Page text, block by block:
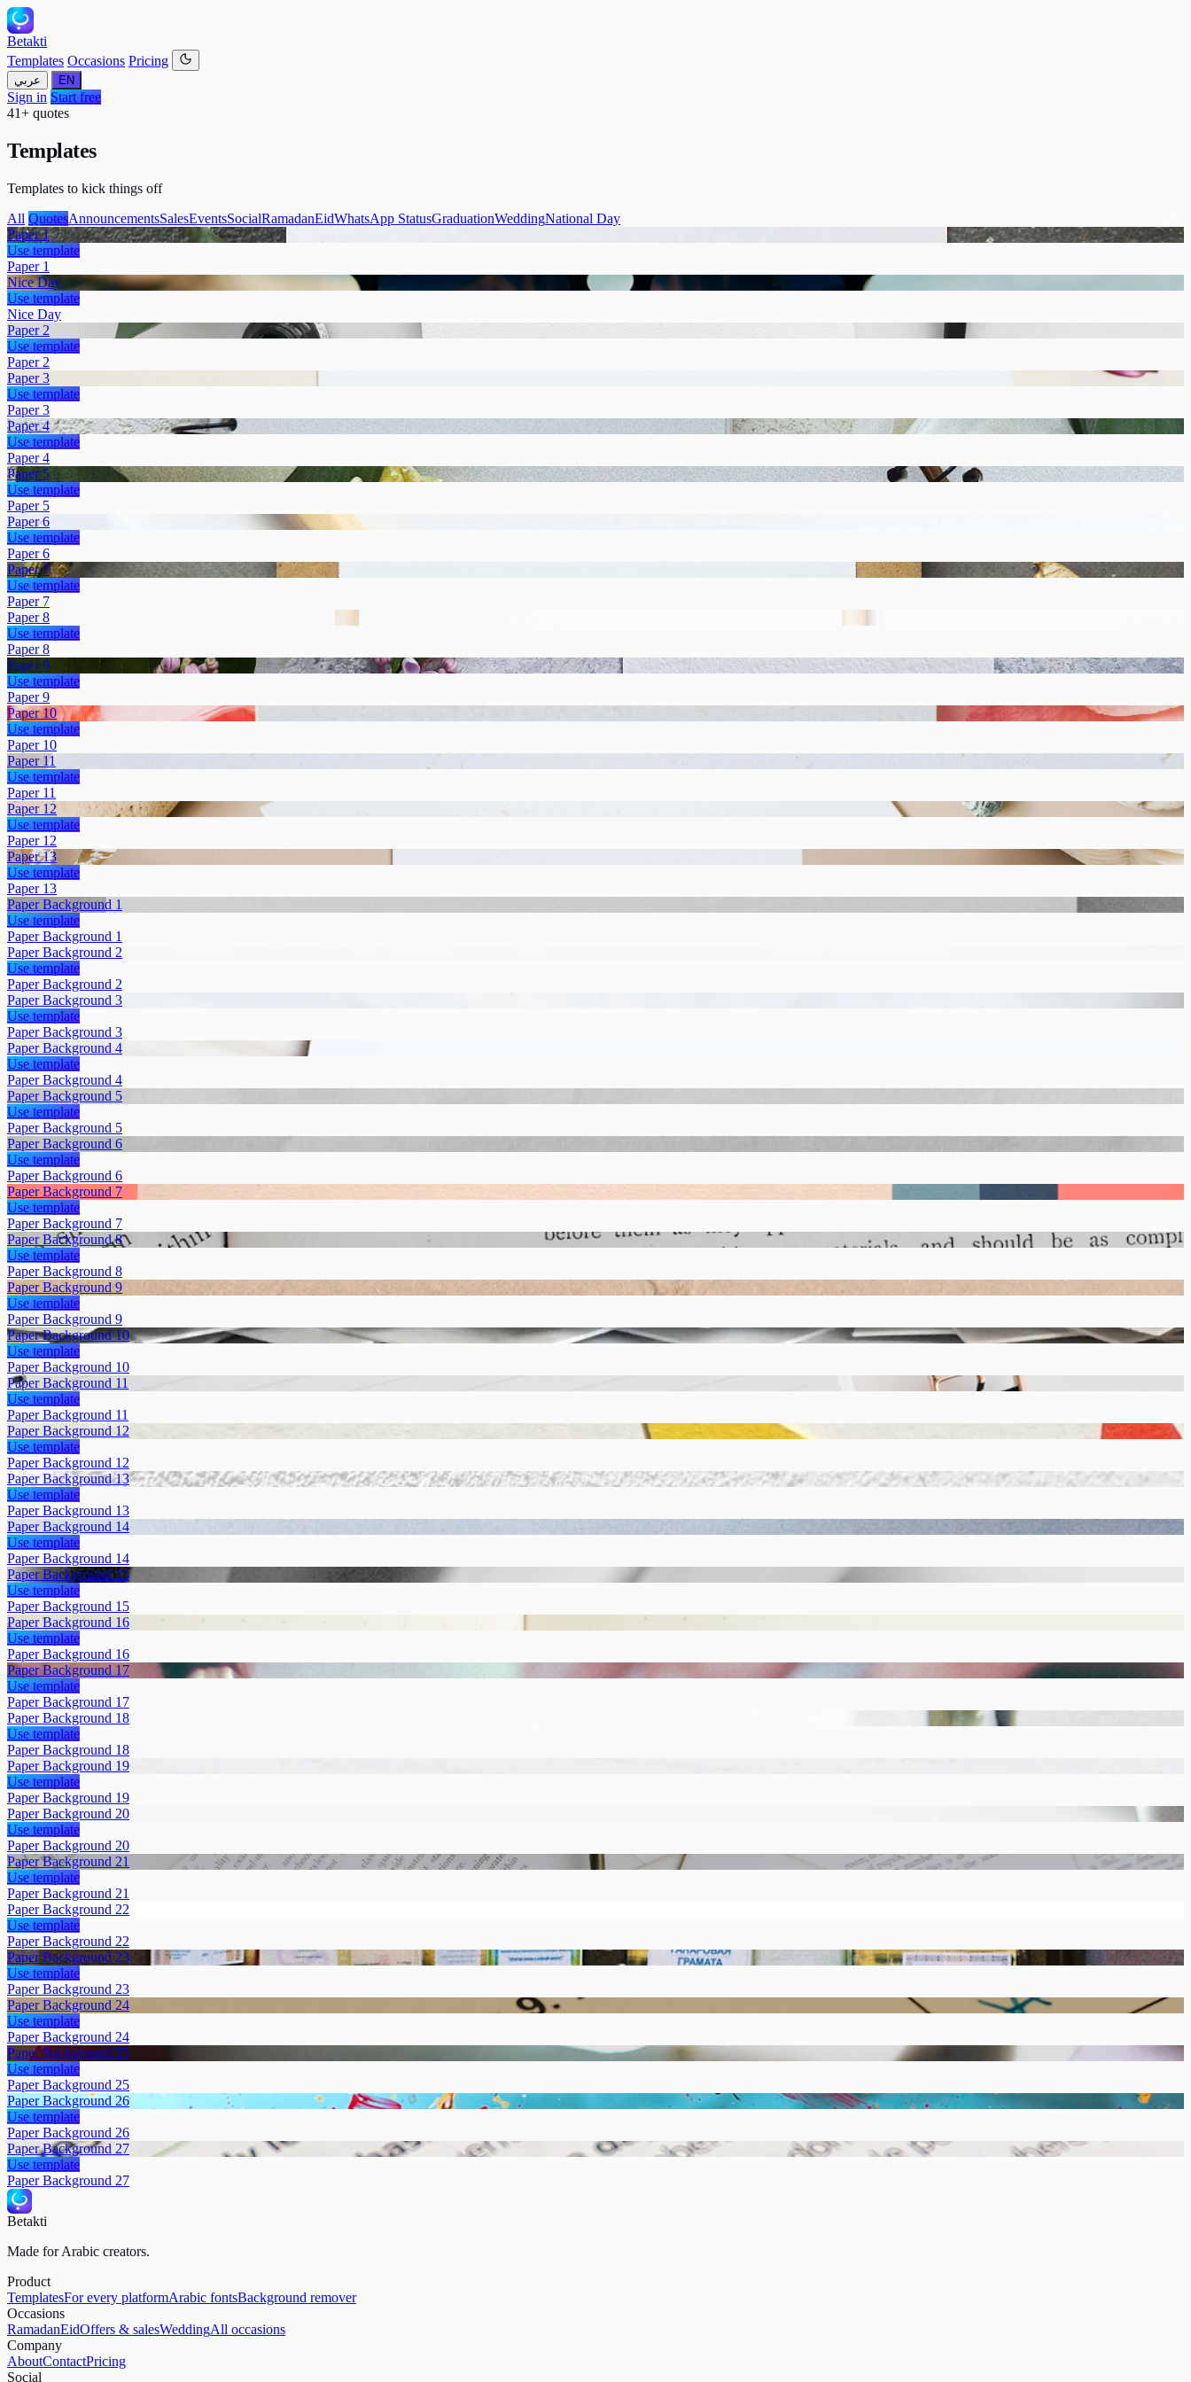
Betakti
Templates Occasions Pricing
عربي EN
Sign in Start free
41+ quotes
Templates
Templates to kick things off
All QuotesAnnouncementsSalesEventsSocialRamadanEidWhatsApp StatusGraduationWeddingNational Day
Paper 1
Use template
Paper 1
Nice Day
Use template
Nice Day
Paper 2
Use template
Paper 2
Paper 3
Use template
Paper 3
Paper 4
Use template
Paper 4
Paper 5
Use template
Paper 5
Paper 6
Use template
Paper 6
Paper 7
Use template
Paper 7
Paper 8
Use template
Paper 8
Paper 9
Use template
Paper 9
Paper 10
Use template
Paper 10
Paper 11
Use template
Paper 11
Paper 12
Use template
Paper 12
Paper 13
Use template
Paper 13
Paper Background 1
Use template
Paper Background 1
Paper Background 2
Use template
Paper Background 2
Paper Background 3
Use template
Paper Background 3
Paper Background 4
Use template
Paper Background 4
Paper Background 5
Use template
Paper Background 5
Paper Background 6
Use template
Paper Background 6
Paper Background 7
Use template
Paper Background 7
Paper Background 8
Use template
Paper Background 8
Paper Background 9
Use template
Paper Background 9
Paper Background 10
Use template
Paper Background 10
Paper Background 11
Use template
Paper Background 11
Paper Background 12
Use template
Paper Background 12
Paper Background 13
Use template
Paper Background 13
Paper Background 14
Use template
Paper Background 14
Paper Background 15
Use template
Paper Background 15
Paper Background 16
Use template
Paper Background 16
Paper Background 17
Use template
Paper Background 17
Paper Background 18
Use template
Paper Background 18
Paper Background 19
Use template
Paper Background 19
Paper Background 20
Use template
Paper Background 20
Paper Background 21
Use template
Paper Background 21
Paper Background 22
Use template
Paper Background 22
Paper Background 23
Use template
Paper Background 23
Paper Background 24
Use template
Paper Background 24
Paper Background 25
Use template
Paper Background 25
Paper Background 26
Use template
Paper Background 26
Paper Background 27
Use template
Paper Background 27
Betakti
Made for Arabic creators.
Product
TemplatesFor every platformArabic fontsBackground remover
Occasions
RamadanEidOffers & salesWeddingAll occasions
Company
AboutContactPricing
Social